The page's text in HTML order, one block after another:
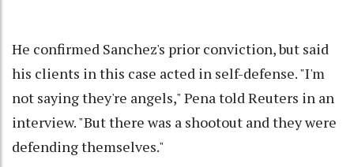
He confirmed Sanchez's prior conviction, but said
his clients in this case acted in self-defense. "I'm
not saying they're angels," Pena told Reuters in an
interview. "But there was a shootout and they were
defending themselves."